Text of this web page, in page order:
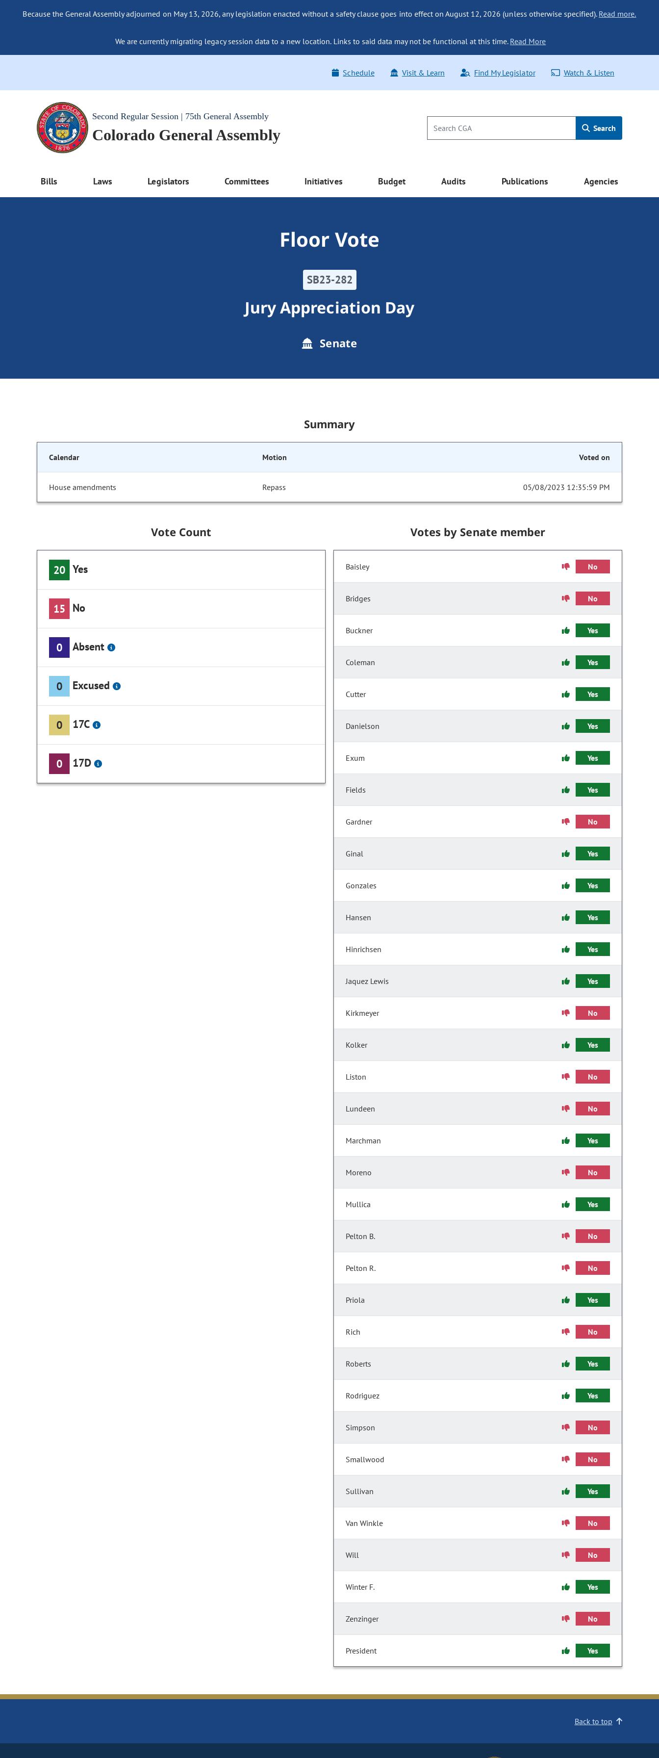
Because the General Assembly adjourned on May 13, 2026, any legislation enacted without a safety clause goes into effect on August 12, 2026 (unless otherwise specified). Read more.
We are currently migrating legacy session data to a new location. Links to said data may not be functional at this time. Read More
Schedule Visit & Learn Find My Legislator Watch & Listen
Second Regular Session | 75th General Assembly
Colorado General Assembly Search
Bills Laws Legislators Committees Initiatives Budget Audits Publications Agencies
Floor Vote
SB23-282
Jury Appreciation Day
Senate
Summary
Calendar Motion Voted on
House amendments Repass 05/08/2023 12:35:59 PM
Vote Count
20 Yes
15 No
0 Absent
0 Excused
0 17C
0 17D
Votes by Senate member
Baisley No
Bridges No
Buckner Yes
Coleman Yes
Cutter Yes
Danielson Yes
Exum Yes
Fields Yes
Gardner No
Ginal Yes
Gonzales Yes
Hansen Yes
Hinrichsen Yes
Jaquez Lewis Yes
Kirkmeyer No
Kolker Yes
Liston No
Lundeen No
Marchman Yes
Moreno No
Mullica Yes
Pelton B. No
Pelton R. No
Priola Yes
Rich No
Roberts Yes
Rodriguez Yes
Simpson No
Smallwood No
Sullivan Yes
Van Winkle No
Will No
Winter F. Yes
Zenzinger No
President Yes
Back to top